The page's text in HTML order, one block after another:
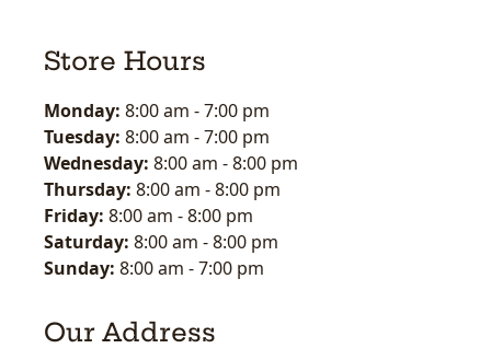
Store Hours
Monday: 8:00 am -7:00 pm
Tuesday: 8:00 am -7:00 pm
Wednesday: 8:00 am -8:00 pm
Thursday: 8:00 am -8:00 pm
Friday: 8:00 am -8:00 pm
Saturday: 8:00 am -8:00 pm
Sunday: 8:00 am -7:00 pm
Our Address